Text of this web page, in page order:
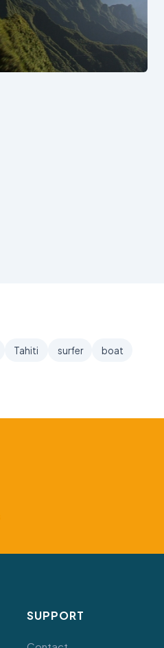
See also
Tahiti surfer
boat
SUPPORT